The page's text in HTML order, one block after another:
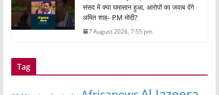
संसद में क्या घमासान हुआ, आरोपों का जवाब देंगे
अमित शाह- PM मोदी?
7 August 2026, 7:55 pm
Tag